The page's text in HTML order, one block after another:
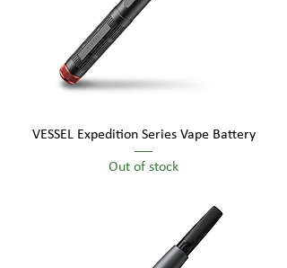
VESSEL Expedition Series Vape Battery
Out of stock